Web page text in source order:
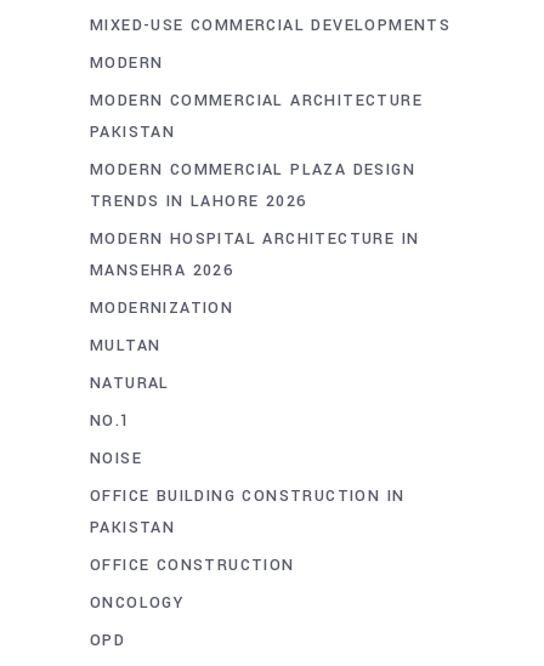
MIXED-USE COMMERCIAL DEVELOPMENTS
MODERN
MODERN COMMERCIAL ARCHITECTURE
PAKISTAN
MODERN COMMERCIAL PLAZA DESIGN
TRENDS IN LAHORE 2026
MODERN HOSPITAL ARCHITECTURE IN
MANSEHRA 2026
MODERNIZATION
MULTAN
NATURAL
NO.1
NOISE
OFFICE BUILDING CONSTRUCTION IN
PAKISTAN
OFFICE CONSTRUCTION
ONCOLOGY
OPD